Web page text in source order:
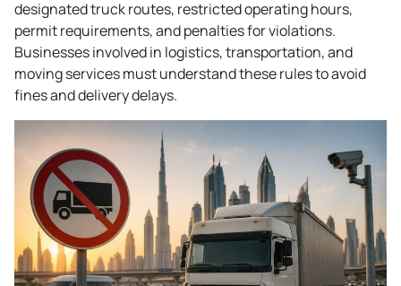
designated truck routes, restricted operating hours,
permit requirements, and penalties for violations.
Businesses involved in logistics, transportation, and
moving services must understand these rules to avoid
fines and delivery delays.